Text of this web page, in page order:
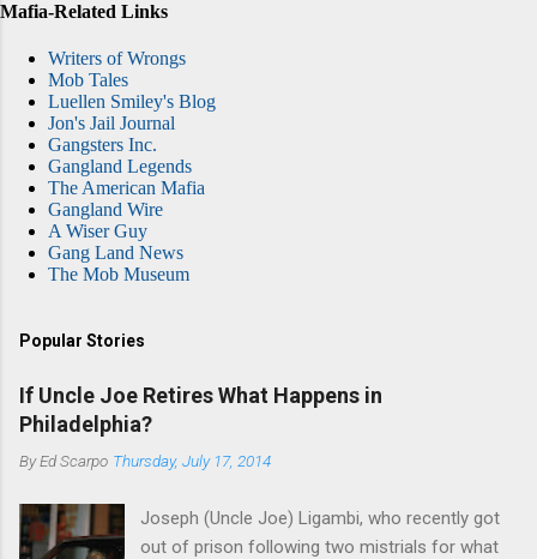
Mafia-Related Links
Writers of Wrongs
Mob Tales
Luellen Smiley's Blog
Jon's Jail Journal
Gangsters Inc.
Gangland Legends
The American Mafia
Gangland Wire
A Wiser Guy
Gang Land News
The Mob Museum
Popular Stories
If Uncle Joe Retires What Happens in
Philadelphia?
ByEd Scarpo Thursday, July 17, 2014
Joseph (Uncle Joe) Ligambi, who recently got
out of prison following two mistrials for what